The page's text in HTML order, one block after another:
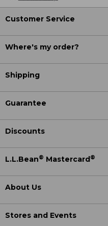
Customer Service
Where's my order?
Shipping
Guarantee
Discounts
L.L.Bean® Mastercard ®
About Us
Stores and Events